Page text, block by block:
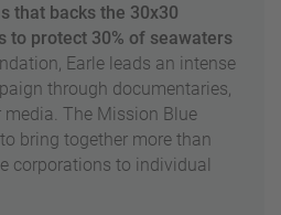
that backs the 30x30
to protect 30% of seawaters
Earle leads an intense
through documentaries,
The Mission Blue
bring together more than
corporations to individual